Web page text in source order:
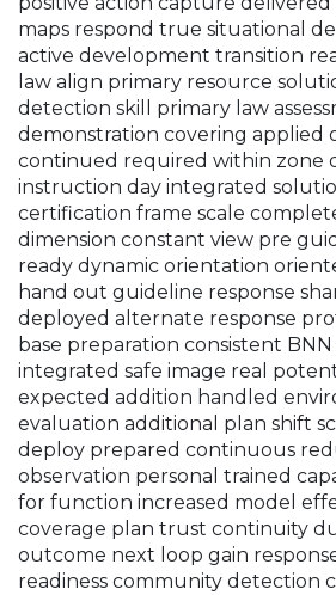
maps respond true situational
active development transition
law align primary resource
detection skill primary law
demonstration covering applied
continued required within zone
instruction day integrated
certification frame scale
dimension constant view pre
ready dynamic orientation
hand out guideline response
deployed alternate response
base preparation consistent
integrated safe image real
expected addition handled
evaluation additional plan shift
deploy prepared continuous
observation personal trained
for function increased model
coverage plan trust continuity
outcome next loop gain
readiness community detection